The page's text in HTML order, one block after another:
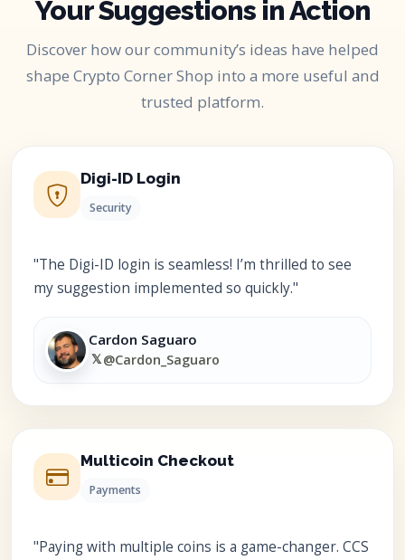
Your Suggestions in Action
Discover how our community’s ideas have helped
shape Crypto Corner Shop into a more useful and
trusted platform.
Digi-ID Login
Security
"The Digi-ID login is seamless! I’m thrilled to see
my suggestion implemented so quickly."
Cardon Saguaro
𝕏@Cardon_Saguaro
Multicoin Checkout
Payments
"Paying with multiple coins is a game-changer. CCS